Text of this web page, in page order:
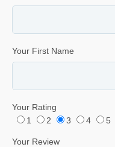
Your First Name
Your Rating
1
2 3 4 5
Your Review